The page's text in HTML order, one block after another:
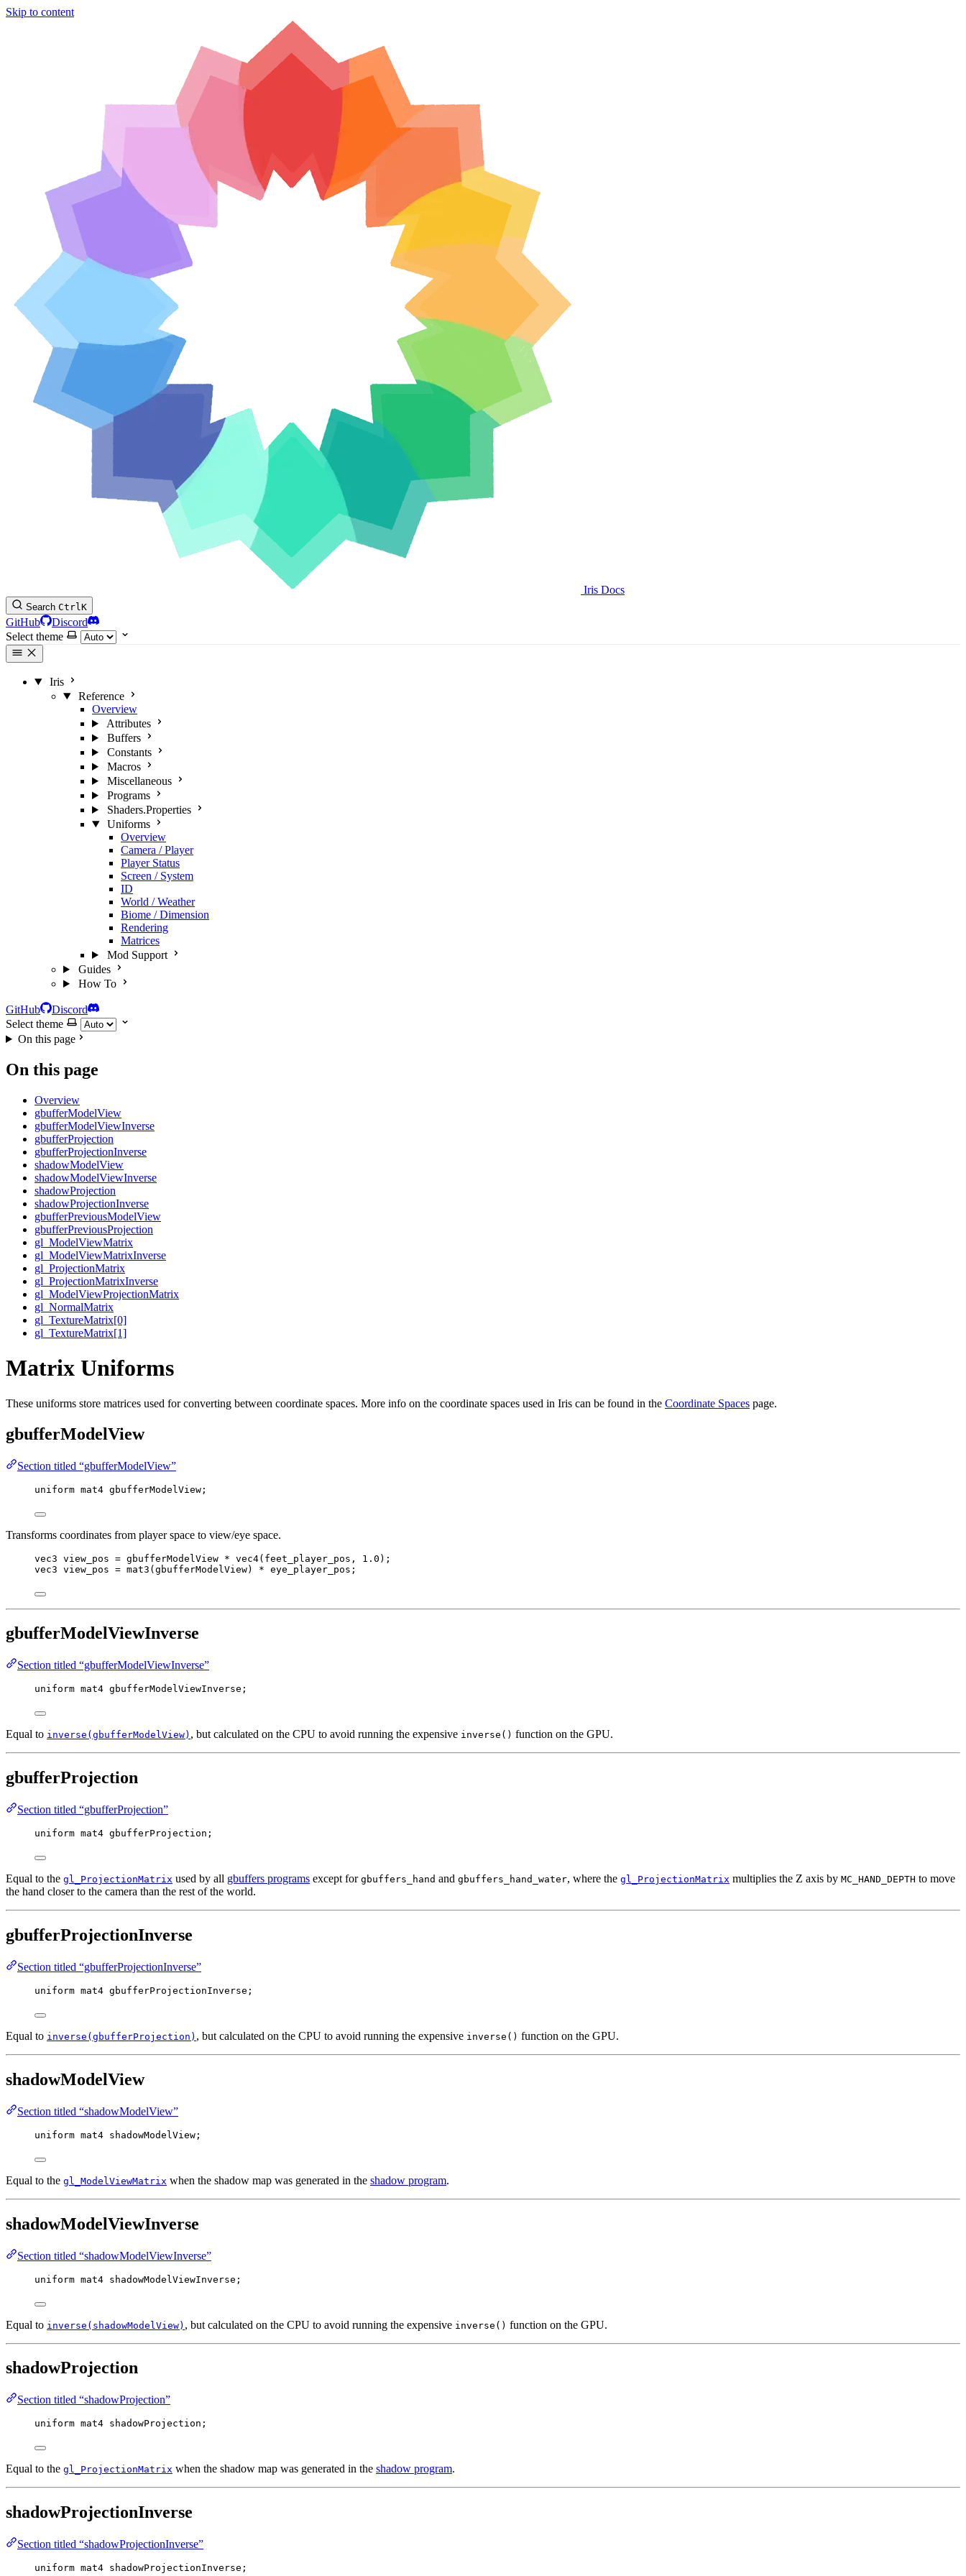
Skip to content
Iris Docs
Search CtrlK
GitHub
Discord
Select theme
Iris
Reference
Overview
Attributes
Buffers
Constants
Macros
Miscellaneous
Programs
Shaders.Properties
Uniforms
Overview
Camera / Player
Player Status
Screen / System
ID
World / Weather
Biome / Dimension
Rendering
Matrices
Mod Support
Guides
How To
GitHub
Discord
Select theme
On this page
On this page
Overview
gbufferModelView
gbufferModelViewInverse
gbufferProjection
gbufferProjectionInverse
shadowModelView
shadowModelViewInverse
shadowProjection
shadowProjectionInverse
gbufferPreviousModelView
gbufferPreviousProjection
gl_ModelViewMatrix
gl_ModelViewMatrixInverse
gl_ProjectionMatrix
gl_ProjectionMatrixInverse
gl_ModelViewProjectionMatrix
gl_NormalMatrix
gl_TextureMatrix[0]
gl_TextureMatrix[1]
Matrix Uniforms
These uniforms store matrices used for converting between coordinate spaces. More info on the coordinate spaces used in Iris can be found in the Coordinate Spaces page.
gbufferModelView
Section titled “gbufferModelView”
uniform mat4 gbufferModelView;
Transforms coordinates from player space to view/eye space.
vec3 view_pos = gbufferModelView * vec4(feet_player_pos, 1.0 );
vec3 view_pos = mat3 (gbufferModelView) * eye_player_pos;
gbufferModelViewInverse
Section titled “gbufferModelViewInverse”
uniform mat4 gbufferModelViewInverse;
Equal to inverse(gbufferModelView) , but calculated on the CPU to avoid running the expensive inverse() function on the GPU.
gbufferProjection
Section titled “gbufferProjection”
uniform mat4 gbufferProjection;
Equal to the gl_ProjectionMatrix used by all gbuffers programs except for gbuffers_hand and gbuffers_hand_water, where the gl_ProjectionMatrix multiplies the Z axis by MC_HAND_DEPTH to move
the hand closer to the camera than the rest of the world.
gbufferProjectionInverse
Section titled “gbufferProjectionInverse”
uniform mat4 gbufferProjectionInverse;
Equal to inverse(gbufferProjection) , but calculated on the CPU to avoid running the expensive inverse() function on the GPU.
shadowModelView
Section titled “shadowModelView”
uniform mat4 shadowModelView;
Equal to the gl_ModelViewMatrix when the shadow map was generated in the shadow program.
shadowModelViewInverse
Section titled “shadowModelViewInverse”
uniform mat4 shadowModelViewInverse;
Equal to inverse(shadowModelView) , but calculated on the CPU to avoid running the expensive inverse() function on the GPU.
shadowProjection
Section titled “shadowProjection”
uniform mat4 shadowProjection;
Equal to the gl_ProjectionMatrix when the shadow map was generated in the shadow program.
shadowProjectionInverse
Section titled “shadowProjectionInverse”
uniform mat4 shadowProjectionInverse;